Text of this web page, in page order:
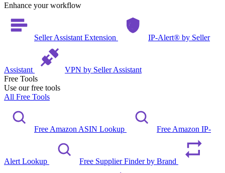
Enhance your workflow
Seller Assistant Extension IP-Alert® by Seller
Assistant
VPN by Seller Assistant
Free Tools
Use our free tools
All Free Tools
Free Amazon ASIN Lookup Free Amazon IP-
Alert Lookup Free Supplier Finder by Brand